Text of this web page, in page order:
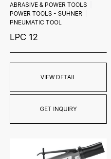
ABRASIVE & POWER TOOLS
POWER TOOLS - SUHNER
PNEUMATIC TOOL
LPC 12
VIEW DETAIL
GET INQUIRY